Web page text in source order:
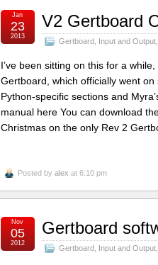
V2 Gertboard
Gertboard, Input and Output,
Jan
23
2013
I’ve been sitting on this for a
Gertboard, which officially went
Python-specific sections and
manual here You can download
Christmas on the only Rev 2
Posted by alex at 6:10 pm
Gertboard
Gertboard, Input and Output,
Nov
05
2012